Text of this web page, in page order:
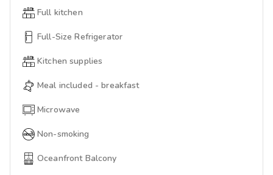
Full kitchen
Full-Size Refrigerator
Kitchen supplies
Meal included - breakfast
Microwave
Non-smoking
Oceanfront Balcony